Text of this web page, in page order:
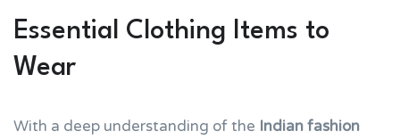
Essential Clothing Items to
Wear
With a deep understanding of the Indian fashion